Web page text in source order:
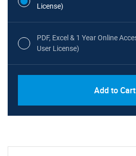
License)
PDF, Excel & 1 Year Online
User License)
Add to Cart